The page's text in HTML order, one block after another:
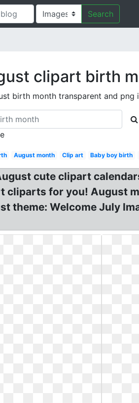
Search
clipart birth
birth month transparent and png
August month Clip art Baby boy birth
cute clipart
for you! August
theme: Welcome July